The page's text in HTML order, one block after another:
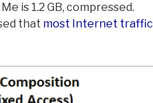
is 1.2 GB, compressed.
that most Internet traffic